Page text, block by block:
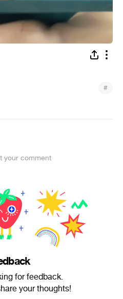
#
your comment
for feedback.
your thoughts!